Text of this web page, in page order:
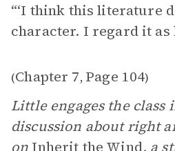
“‘I think this literature
character. I regard it as
(Chapter 7, Page 104)
Little engages the class
discussion about right
on Inherit the Wind, a